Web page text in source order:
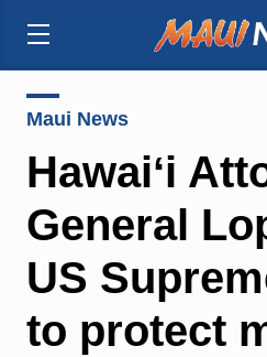
Maui News
Hawaiʻi
General
US
to protect